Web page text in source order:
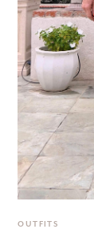
OUTFITS